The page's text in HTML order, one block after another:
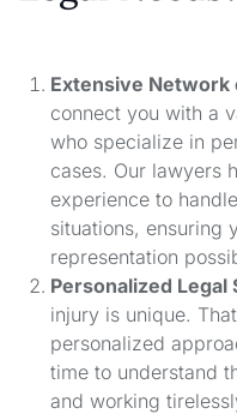
Extensive Network
connect you with a
who specialize in
cases. Our lawyers
experience to
situations, ensuring
representation
Personalized Legal
injury is unique.
personalized
time to understand
and working